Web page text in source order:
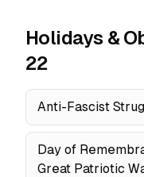
Holidays &
22
Anti-Fascist
Day of
Great Patriotic